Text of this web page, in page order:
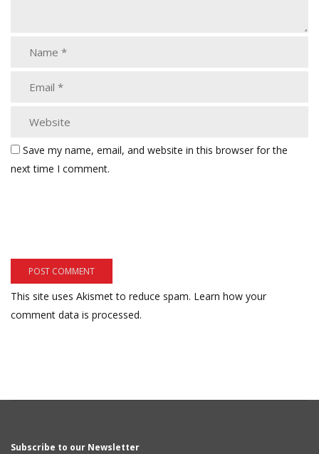
Save my name, email, and website in this browser for the
next time I comment.
This site uses Akismet to reduce spam. Learn how your
comment data is processed.
Subscribe to our Newsletter